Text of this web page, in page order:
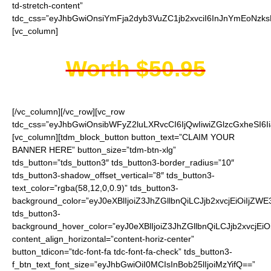
td-stretch-content”
[vc_column]
Worth $50.95
[/vc_column][/vc_row][vc_row
[vc_column][tdm_block_button button_text=”CLAIM YOUR
BANNER HERE” button_size=”tdm-btn-xlg”
tds_button=”tds_button3″ tds_button3-border_radius=”10″
tds_button3-shadow_offset_vertical=”8″ tds_button3-
text_color=”rgba(58,12,0,0.9)” tds_button3-
tds_button3-
content_align_horizontal=”content-horiz-center”
button_tdicon=”tdc-font-fa tdc-font-fa-check” tds_button3-
f_btn_text_font_size=”eyJhbGwiOiI0MCIsInBob25lIjoiMzYifQ==”